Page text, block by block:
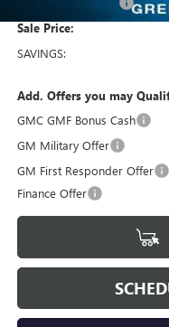
Sale Price:
SAVINGS:
Add. Offers you may
GMC GMF Bonus Cash
GM Military Offer
GM First Responder Offer
Finance Offer